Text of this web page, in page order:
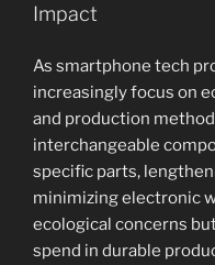
Impact
As smartphone tech
increasingly focus on
and production
interchangeable
specific parts,
minimizing electronic
ecological concerns
spend in durable